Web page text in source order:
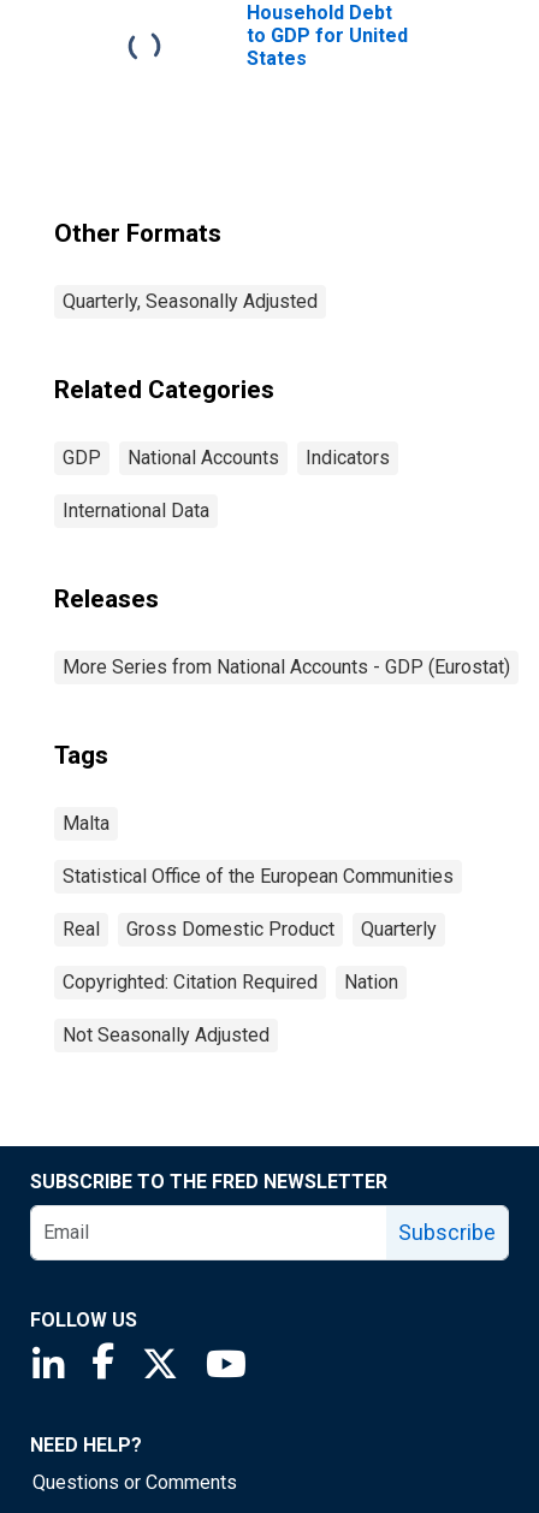
Household Debt
to GDP for United
States
Other Formats
Quarterly, Seasonally Adjusted
Related Categories
GDP National Accounts Indicators
International Data
Releases
More Series from National Accounts - GDP (Eurostat)
Tags
Malta
Statistical Office of the European Communities
Real Gross Domestic Product Quarterly
Copyrighted: Citation Required Nation
Not Seasonally Adjusted
SUBSCRIBE TO THE FRED NEWSLETTER
Subscribe
FOLLOW US
Saint Louis Fed linkedin page
Saint Louis Fed facebook page
Saint Louis Fed X page
NEED HELP?
Questions or Comments